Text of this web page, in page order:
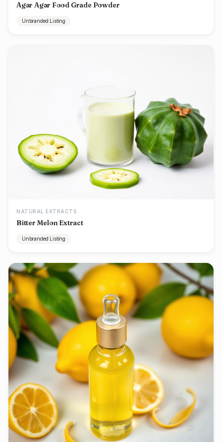
Agar Agar Food Grade Powder
Unbranded Listing
NATURAL EXTRACTS
Bitter Melon Extract
Unbranded Listing